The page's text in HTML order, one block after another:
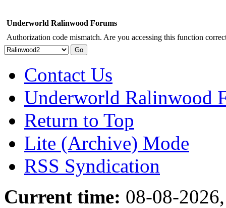
Underworld Ralinwood Forums
Authorization code mismatch. Are you accessing this function
Contact Us
Underworld Ralinwood
Return to Top
Lite (Archive) Mode
RSS Syndication
Current time: 08-08-